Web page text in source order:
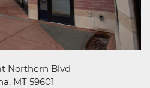
Northern Blvd
MT 59601